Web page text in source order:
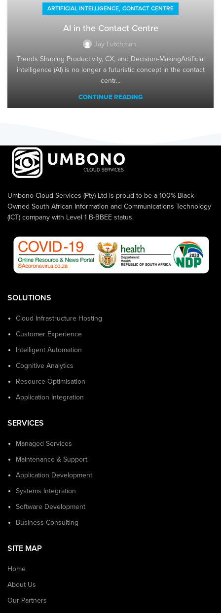
ARTIFICIAL INTELLIGENCE, CONTACT CENTRE
AI in the Contact Centre
Jay Lutchman
Trends Shaping Productivity, CX, and Decision-MakingArtificial
intelligence (AI) is no longer a futuristic concept in the contact
centr...
CONTINUE READING
Umbono Cloud Services (Pty) Ltd is proud to be a 100% Black-
Owned South African Information and Communications Technology
(ICT) company with Level 1 B-BBEE status.
SOLUTIONS
Cloud Infrastructure Hosting
Customer Experience
Intelligent Automation
Cognitive Analytics
Resource Optimisation
Application Integration
SERVICES
Managed Services
Maintenance & Support
Application Development
Systems Integration
Software Development
Business Consulting
SITE MAP
Home
About Us
Our Partners